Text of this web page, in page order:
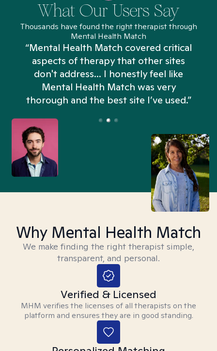
What Our Users Say
Thousands have found the right therapist through
Mental Health Match
“Mental Health Match covered critical
aspects of therapy that other sites
don't address... I honestly feel like
Mental Health Match was very
thorough and the best site I’ve used.”
Why Mental Health Match
We make finding the right therapist simple,
transparent, and personal.
Verified & Licensed
MHM verifies the licenses of all therapists on the
platform and ensures they are in good standing.